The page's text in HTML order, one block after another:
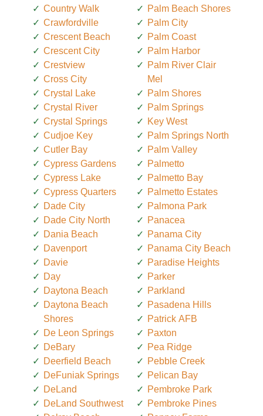
Country Walk
Crawfordville
Crescent Beach
Crescent City
Crestview
Cross City
Crystal Lake
Crystal River
Crystal Springs
Cudjoe Key
Cutler Bay
Cypress Gardens
Cypress Lake
Cypress Quarters
Dade City
Dade City North
Dania Beach
Davenport
Davie
Day
Daytona Beach
Daytona Beach
Shores
De Leon Springs
DeBary
Deerfield Beach
DeFuniak Springs
DeLand
DeLand Southwest
Palm Beach Shores
Palm City
Palm Coast
Palm Harbor
Palm River Clair
Mel
Palm Shores
Palm Springs
Key West
Palm Springs North
Palm Valley
Palmetto
Palmetto Bay
Palmetto Estates
Palmona Park
Panacea
Panama City
Panama City Beach
Paradise Heights
Parker
Parkland
Pasadena Hills
Patrick AFB
Paxton
Pea Ridge
Pebble Creek
Pelican Bay
Pembroke Park
Pembroke Pines